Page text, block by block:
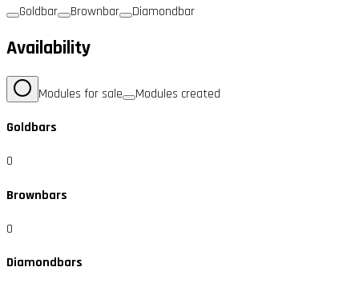
Goldbar Brownbar Diamondbar
Availability
Modules for sale Modules created
Goldbars
0
Brownbars
0
Diamondbars